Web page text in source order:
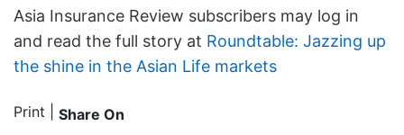
Asia Insurance Review subscribers may log in
and read the full story at Roundtable: Jazzing up
the shine in the Asian Life markets
Print Share On